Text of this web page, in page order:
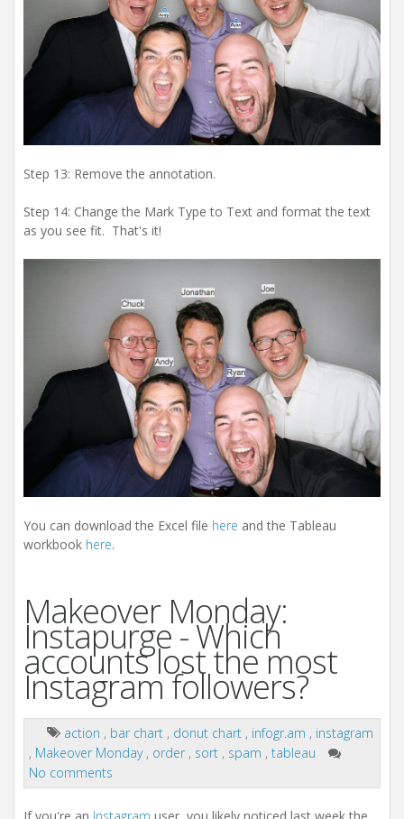
Step 13: Remove the annotation.
Step 14: Change the Mark Type to Text and format the text
as you see fit. That's it!
You can download the Excel file here and the Tableau
workbook here.
Makeover Monday:
Instapurge - Which
accounts lost the most
Instagram followers?
action , bar chart , donut chart , infogr.am , instagram
, Makeover Monday , order , sort , spam , tableau
No comments
If you're an Instagram user, you likely noticed last week the